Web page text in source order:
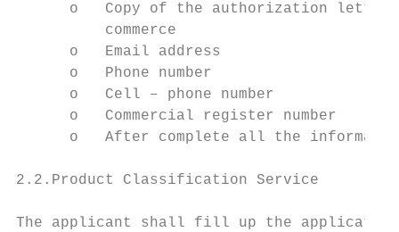
o   Copy of the authorization
          commerce
      o   Email address
      o   Phone number
      o   Cell – phone number
      o   Commercial register number
o   After complete all the
2.2.Product Classification Service
The applicant shall fill up the application